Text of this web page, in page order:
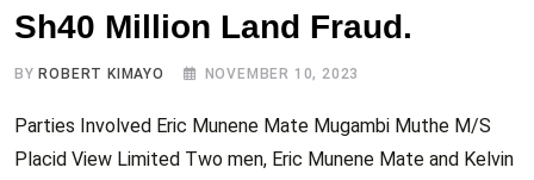
Sh40 Million Land Fraud.
BY ROBERT KIMAYO NOVEMBER 10, 2023
Parties Involved Eric Munene Mate Mugambi Muthe M/S
Placid View Limited Two men, Eric Munene Mate and Kelvin